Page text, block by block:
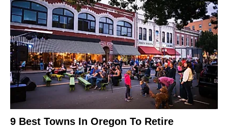
9 Best Towns In Oregon To Retire